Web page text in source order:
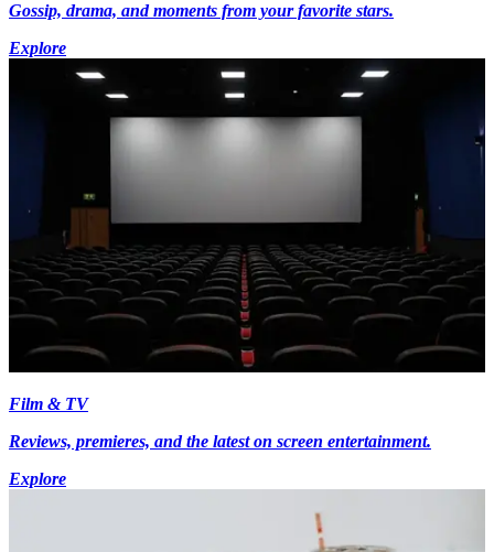
Gossip, drama, and moments from your favorite stars.
Explore
Film & TV
Reviews, premieres, and the latest on screen entertainment.
Explore